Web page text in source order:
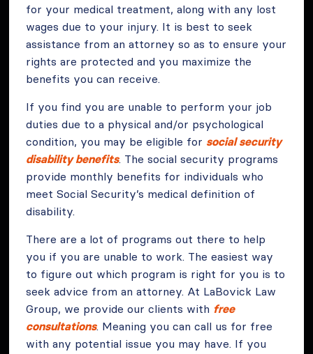
for your medical treatment, along with any lost
wages due to your injury. It is best to seek
assistance from an attorney so as to ensure your
rights are protected and you maximize the
benefits you can receive.
If you find you are unable to perform your job
duties due to a physical and/or psychological
condition, you may be eligible for social security
disability benefits. The social security programs
provide monthly benefits for individuals who
meet Social Security’s medical definition of
disability.
There are a lot of programs out there to help
you if you are unable to work. The easiest way
to figure out which program is right for you is to
seek advice from an attorney. At LaBovick Law
Group, we provide our clients with free
consultations. Meaning you can call us for free
with any potential issue you may have. If you